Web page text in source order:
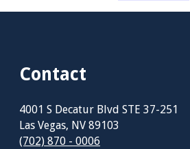
Contact
4001 S Decatur Blvd STE 37-251
Las Vegas, NV 89103
(702) 870 - 0006